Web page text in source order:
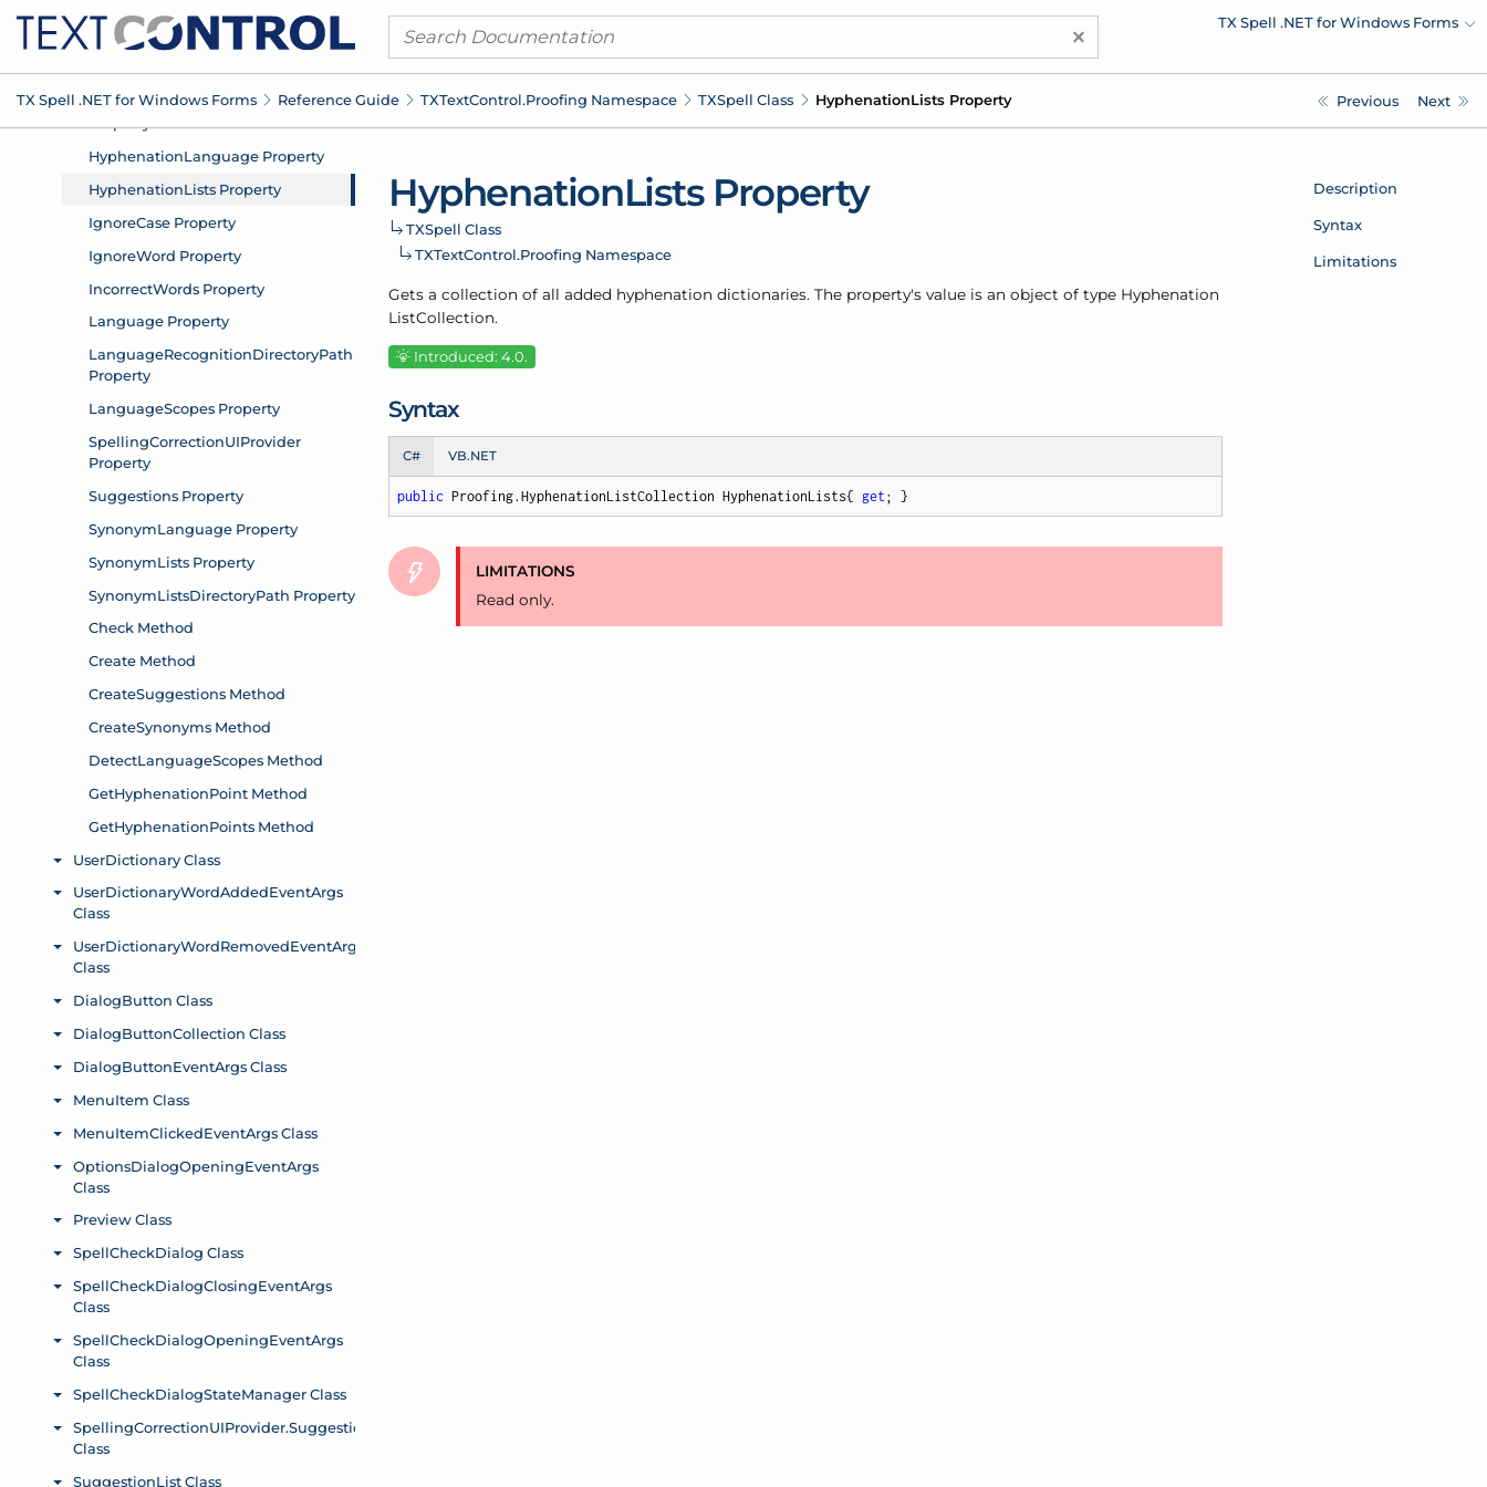
× TX Spell .NET for Windows Forms
TX Spell .NET for Windows Forms Reference Guide TXTextControl.Proofing Namespace TXSpell Class HyphenationLists Property Previous Next
HyphenationLists Property
TXSpell Class
TXTextControl.Proofing Namespace
Gets a collection of all added hyphenation dictionaries. The property's value is an object of type Hyphenation
ListCollection.
Introduced: 4.0.
Syntax
C# VB.NET
public Proofing.HyphenationListCollection HyphenationLists{ get ; }
LIMITATIONS
Read only.
Description
Syntax
Limitations